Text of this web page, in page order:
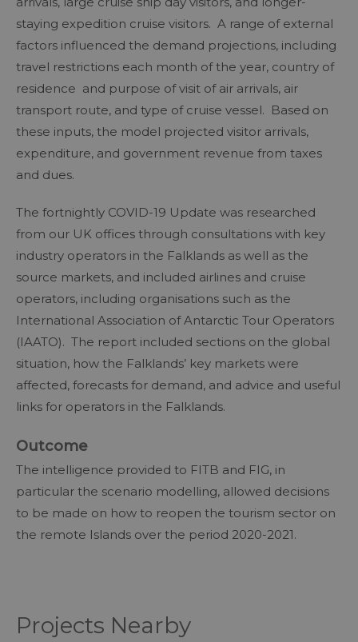
staying expedition cruise visitors. A range of external
factors influenced the demand projections, including
travel restrictions each month of the year, country of
residence and purpose of visit of air arrivals, air
transport route, and type of cruise vessel. Based on
these inputs, the model projected visitor arrivals,
expenditure, and government revenue from taxes
and dues.
The fortnightly COVID-19 Update was researched
from our UK offices through consultations with key
industry operators in the Falklands as well as the
source markets, and included airlines and cruise
operators, including organisations such as the
International Association of Antarctic Tour Operators
(IAATO). The report included sections on the global
situation, how the Falklands’ key markets were
affected, forecasts for demand, and advice and useful
links for operators in the Falklands.
Outcome
The intelligence provided to FITB and FIG, in
particular the scenario modelling, allowed decisions
to be made on how to reopen the tourism sector on
the remote Islands over the period 2020-2021.
Projects Nearby